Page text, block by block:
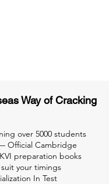
Way of Cracking
over 5000 students
Official Cambridge
preparation books
your timings
In Test